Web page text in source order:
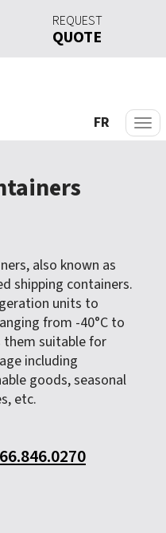
REQUEST
QUOTE
FR
also known as
shipping containers.
units to
from -40°C to
them suitable for
including
goods, seasonal
etc.